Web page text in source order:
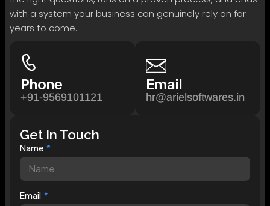
with a system your business can genuinely rely on for
years to come.
Phone
+91-9569101121
Email
hr@arielsoftwares.in
Get In Touch
Name
Email